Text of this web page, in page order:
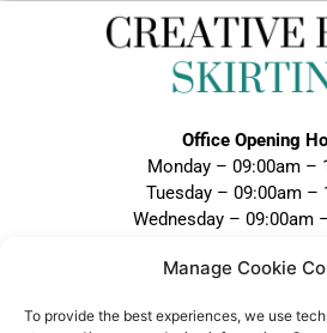
Manage Cookie
To provide the best experiences, we use
Office Opening
Monday – 09:00am –
Tuesday – 09:00am –
Wednesday – 09:00am
Friday – 09:00am –